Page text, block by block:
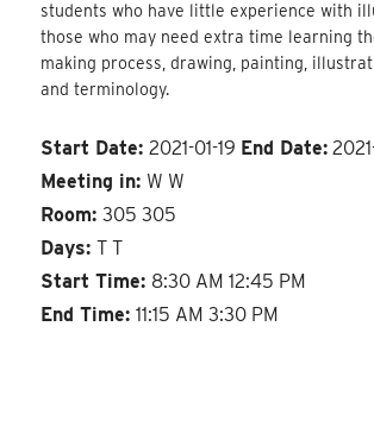
students who have little experience with
those who may need extra time learning
making process, drawing, painting,
and terminology.
Start Date:2021-01-19 End Date:
Meeting in: W W
Room:305 305
Days:T T
Start Time: 8:30 AM 12:45 PM
End Time:11:15 AM 3:30 PM